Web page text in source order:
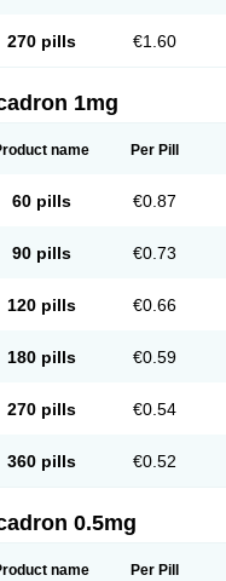
270 pills €1.60
1mg
name Per Pill
60 pills €0.87
90 pills €0.73
120 pills €0.66
180 pills €0.59
270 pills €0.54
360 pills €0.52
0.5mg
name Per Pill